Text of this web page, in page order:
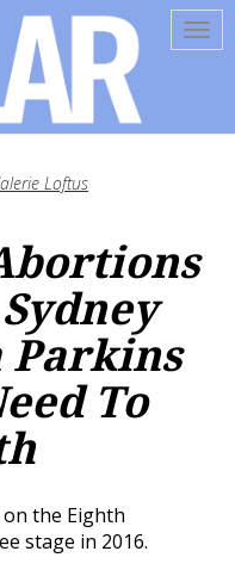
Loftus
Parkins
To
the Eighth
stage in 2016.